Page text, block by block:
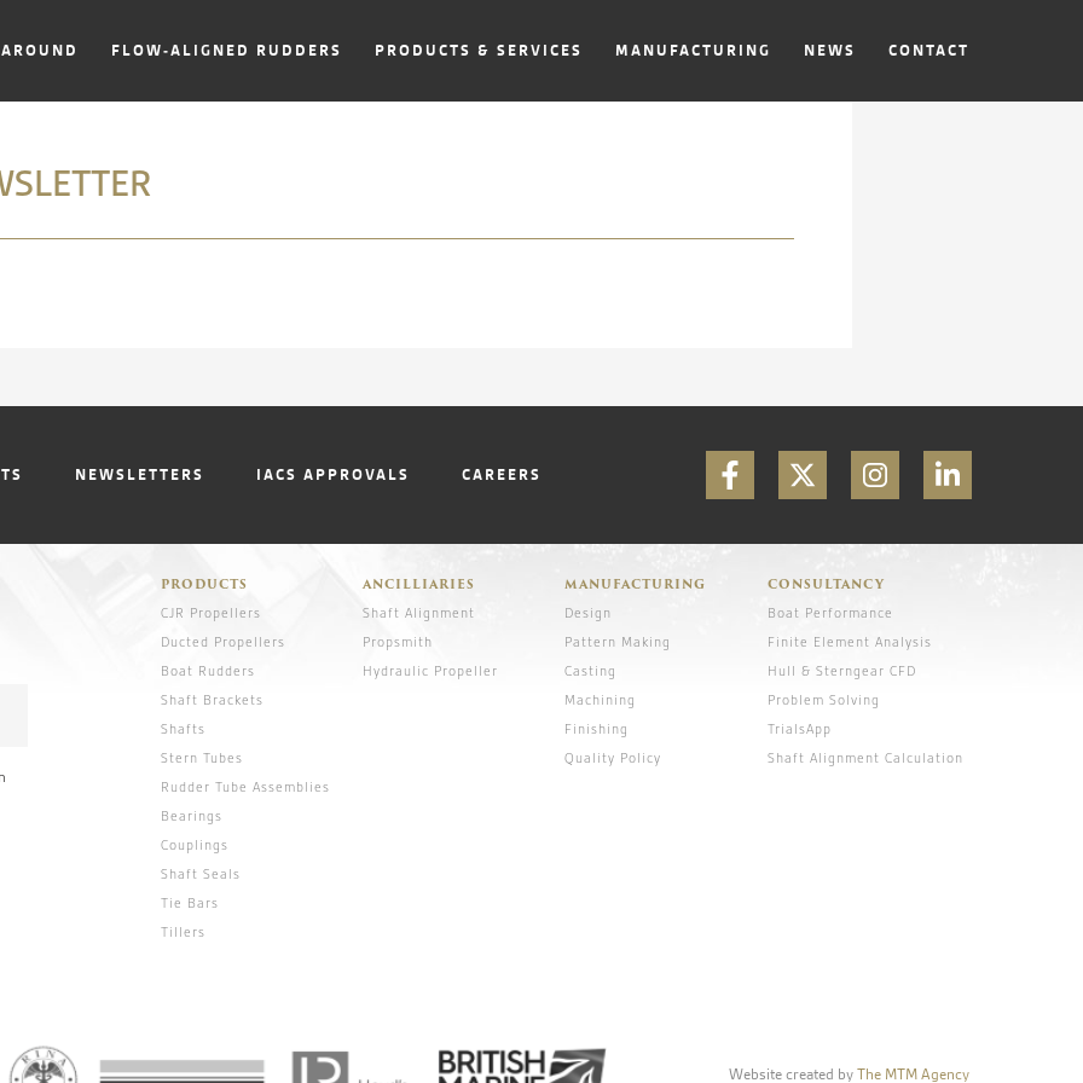
FLOW-ALIGNED RUDDERS PRODUCTS & SERVICES MANUFACTURING NEWS CONTACT
NEWSLETTERS IACS APPROVALS CAREERS
PRODUCTS
CJR Propellers
Ducted Propellers
Boat Rudders
Shaft Brackets
Shafts
Stern Tubes
Rudder Tube Assemblies
Bearings
Couplings
Shaft Seals
Tie Bars
Tillers
ANCILLIARIES
Shaft Alignment
Propsmith
Hydraulic Propeller
MANUFACTURING
Design
Pattern Making
Casting
Machining
Finishing
Quality Policy
CONSULTANCY
Boat Performance
Finite Element Analysis
Hull & Sterngear CFD
Problem Solving
TrialsApp
Shaft Alignment Calculation
Website created byThe MTM Agency